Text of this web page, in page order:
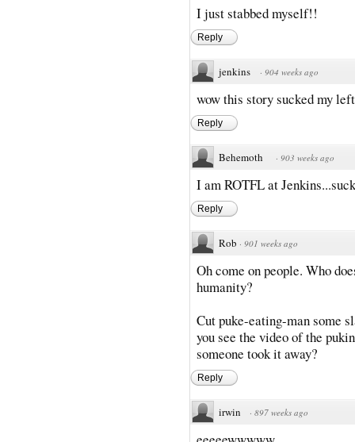
I just stabbed myself!!
Reply
jenkins · 904 weeks ago
wow this story sucked my
Reply
Behemoth · 903 weeks ago
I am ROTFL at
Reply
Rob · 901 weeks ago
Oh come on people. Who
humanity?
Cut puke-eating-man some
you see the video of the
someone took it away?
Reply
irwin · 897 weeks ago